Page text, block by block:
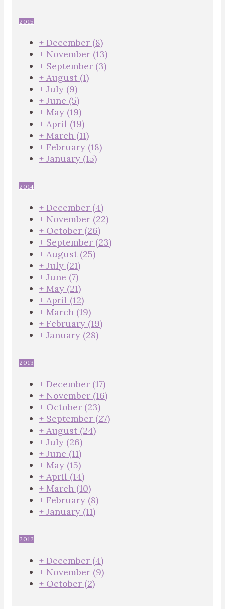
2015
+ December (8)
+ November (13)
+ September (3)
+ August (1)
+ July (9)
+ June (5)
+ May (19)
+ April (19)
+ March (11)
+ February (18)
+ January (15)
2014
+ December (4)
+ November (22)
+ October (26)
+ September (23)
+ August (25)
+ July (21)
+ June (7)
+ May (21)
+ April (12)
+ March (19)
+ February (19)
+ January (28)
2013
+ December (17)
+ November (16)
+ October (23)
+ September (27)
+ August (24)
+ July (26)
+ June (11)
+ May (15)
+ April (14)
+ March (10)
+ February (8)
+ January (11)
2012
+ December (4)
+ November (9)
+ October (2)